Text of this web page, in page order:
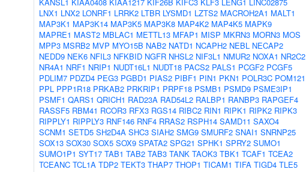
LNX1 LNX2 LONRF1 LRRK2 LTBR LYSMD1 LZTS2 MACROH2A1 MALT1
MAP3K1 MAP3K14 MAP3K5 MAP3K8 MAP4K2 MAP4K5 MAPK9
MAPRE1 MAST2 MBLAC1 METTL13 MFAP1 MISP MKRN3 MORN3 MOS
MPP3 MSRB2 MVP MYO15B NAB2 NATD1 NCAPH2 NEBL NECAP2
NEDD9 NEK6 NFIL3 NFKBID NGFR NHSL2 NIF3L1 NMUR2 NOXA1 NR2C2
NR4A1 NRF1 NRIP1 NUDT16L1 NUDT18 PACS2 PALS1 PCGF2 PCGF5
PDLIM7 PDZD4 PEG3 PGBD1 PIAS2 PIBF1 PIN1 PKN1 POLR3C POM121
PPL PPP1R18 PRKAB2 PRKRIP1 PRPF18 PSMB1 PSMD9 PSME3IP1
PSMF1 QARS1 QRICH1 RAD23A RAD54L2 RALBP1 RANBP3 RAPGEF4
RASSF5 RBM41 RCOR3 RFX3 RGS14 RIBC2 RIN1 RIPK1 RIPK2 RIPK3
RIPPLY1 RIPPLY3 RNF146 RNF4 RRAS2 RSPH14 SAMD11 SAXO4
SCNM1 SETD5 SH2D4A SHC3 SIAH2 SMG9 SMURF2 SNAI1 SNRNP25
SOX13 SOX30 SOX5 SOX9 SPATA2 SPG21 SPHK1 SPRY2 SUMO1
SUMO1P1 SYT17 TAB1 TAB2 TAB3 TANK TAOK3 TBK1 TCAF1 TCEA2
TCEANC TCL1A TDP2 TEKT3 THAP7 THOP1 TICAM1 TIFA TIGD4 TLE5